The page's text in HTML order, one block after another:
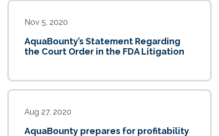
Nov 5, 2020
AquaBounty’s Statement Regarding
the Court Order in the FDA Litigation
Aug 27, 2020
AquaBounty prepares for profitability